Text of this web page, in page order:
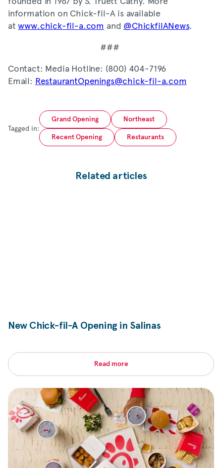
information on Chick-fil-A is available
atwww.chick-fil-a.com and @ChickfilANews.
###
Contact: Media Hotline: (800) 404-7196
Email: RestaurantOpenings@chick-fil-a.com
Tagged in:
Grand Opening Northeast
Recent Opening Restaurants
Related articles
New Chick-fil-AOpening in Salinas
Read more